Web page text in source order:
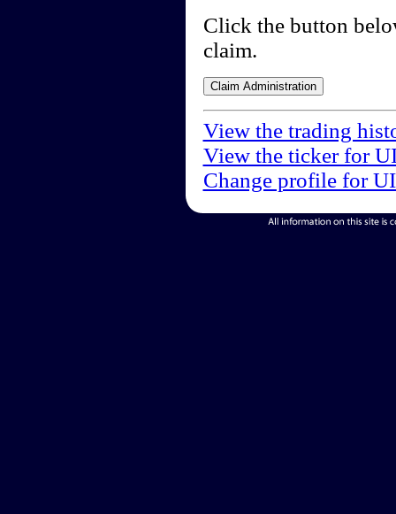
Click the button
claim.
View the trading
View the ticker for
Change profile for